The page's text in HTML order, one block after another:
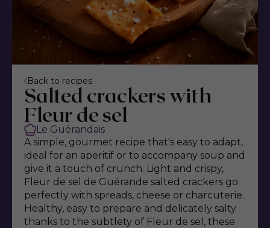
Back to recipes
Salted crackers with
Fleur de sel
Le Guérandais
A simple, gourmet recipe that's easy to adapt,
ideal for an aperitif or to accompany soup and
give it a touch of crunch. Light and crispy,
Fleur de sel de Guérande salted crackers go
perfectly with spreads, cheese or charcuterie.
Healthy, easy to prepare and delicately salty
thanks to the subtlety of Fleur de sel, these